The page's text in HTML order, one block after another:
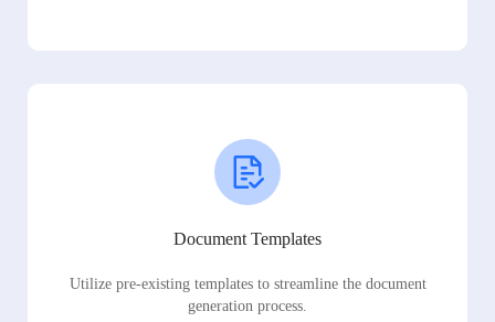
Document Templates
Utilize pre-existing templates to streamline the document
generation process.